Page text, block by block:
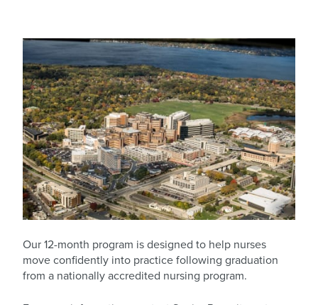
Our 12-month program is designed to help nurses
move confidently into practice following graduation
from a nationally accredited nursing program.